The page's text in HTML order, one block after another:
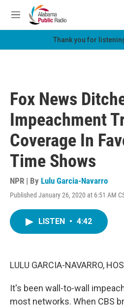
Skip to main content
M
e
Thank you for
Fox News
Impeachment
Coverage In
Time Shows
NPR | By Lulu Garcia-Navarro
Published January 26, 2020 at 6:51 AM
LISTEN • 4:42
LULU GARCIA-NAVARRO,
It's been wall-to-wall
most networks. When CBS